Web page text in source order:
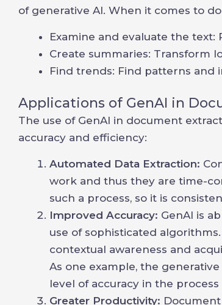
of generative AI. When it comes to
Examine and evaluate the
Create summaries: Transform
Find trends: Find patterns and
Applications of GenAI in
The use of GenAI in document
accuracy and efficiency:
Automated Data Extraction:
work and thus they are time-
such a process, so it is
Improved Accuracy: GenAI is
use of sophisticated
contextual awareness and
As one example, the
level of accuracy in the
Greater Productivity: